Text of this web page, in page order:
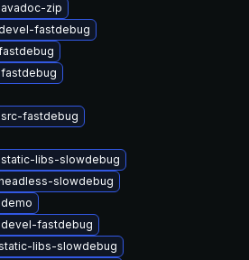
zip
fastdebug
fastdebug
libs-slowdebug
slowdebug
fastdebug
libs-slowdebug